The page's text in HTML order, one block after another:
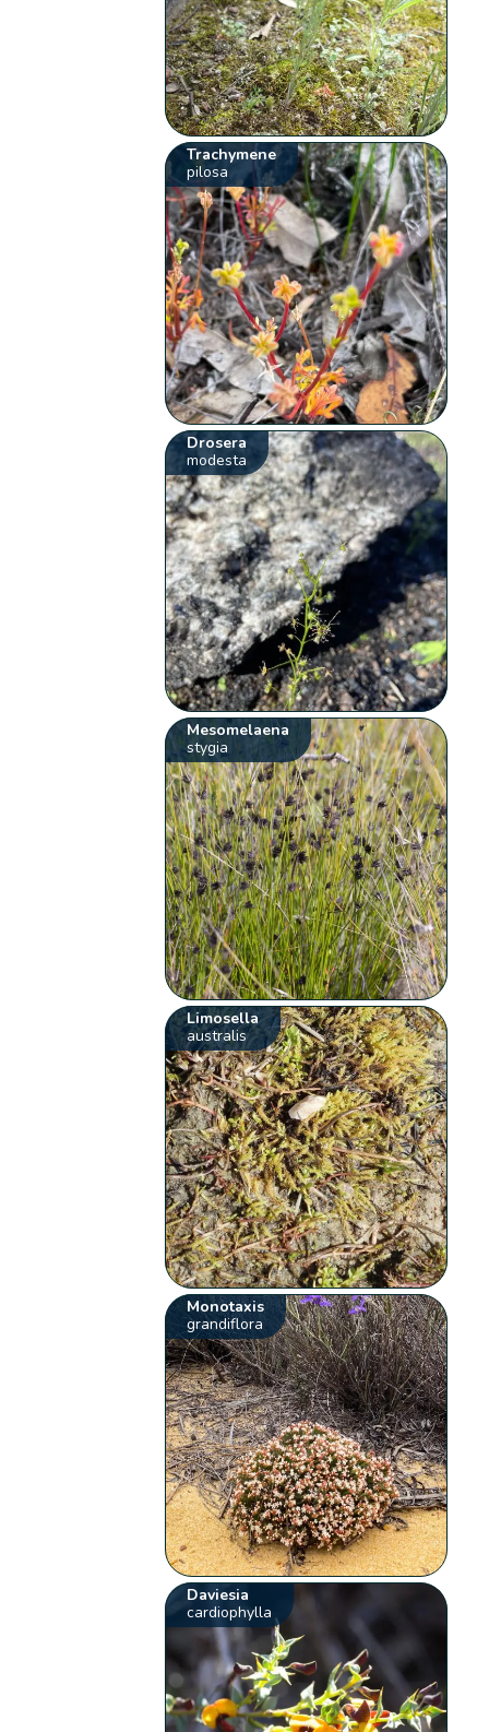
Trachymene
pilosa
Drosera
modesta
Mesomelaena
stygia
Limosella
australis
Monotaxis
grandiflora
Daviesia
cardiophylla